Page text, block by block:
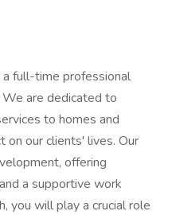
a full-time professional
are dedicated to
to homes and
on our clients' lives. Our
offering
a supportive work
you will play a crucial role